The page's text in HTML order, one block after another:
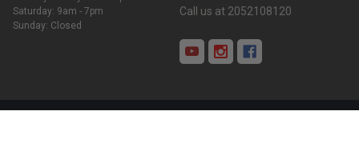
Saturday: 9am - 7pm
Sunday: Closed
Call us at 2052108120